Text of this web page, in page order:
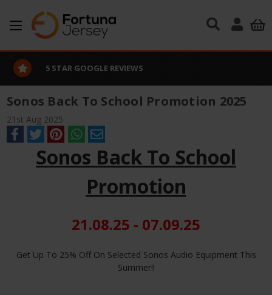
Skip to main content
5 STAR GOOGLE REVIEWS
Sonos Back To School Promotion 2025
21st Aug 2025
Sonos Back To School
Promotion
21.08.25 - 07.09.25
Get Up To 25% Off On Selected Sonos Audio Equipment This
Summer!!